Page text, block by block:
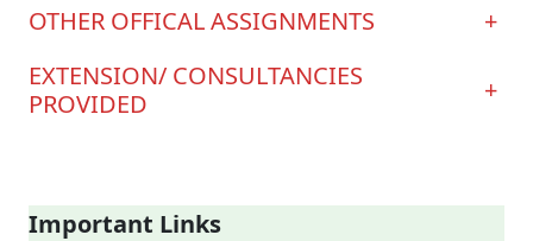
OTHER OFFICAL ASSIGNMENTS
+
EXTENSION/ CONSULTANCIES
PROVIDED
+
Important Links